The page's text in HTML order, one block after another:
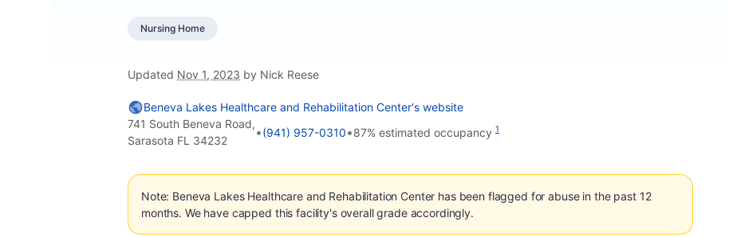
Nursing Home
Updated Nov 1, 2023 by Nick Reese
Beneva Lakes Healthcare and Rehabilitation Center's website
741 South Beneva Road,
Sarasota FL 34232
•(941) 957-0310•87% estimated occupancy 1
Note: Beneva Lakes Healthcare and Rehabilitation Center has been flagged for abuse in the past 12
months. We have capped this facility's overall grade accordingly.